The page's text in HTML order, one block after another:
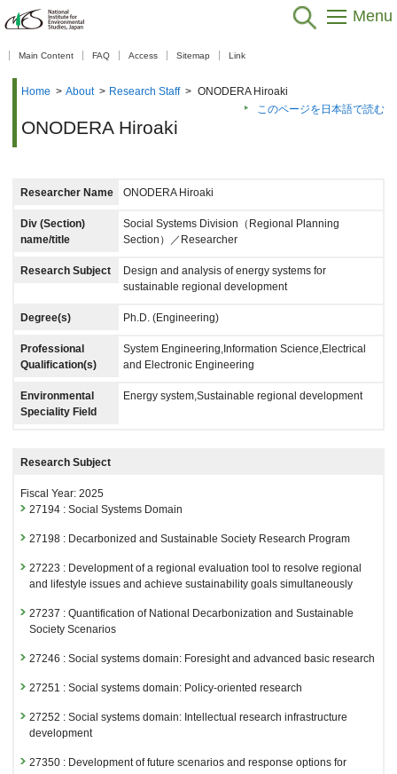
Menu
Main Content FAQ Access Sitemap Link
Home > About > Research Staff > ONODERA Hiroaki
このページを日本語で読む
ONODERA Hiroaki
Researcher Name ONODERA Hiroaki
Div (Section)
name/title
Social Systems Division（Regional Planning
Section）／Researcher
Research Subject
Design and analysis of energy systems for
sustainable regional development
Degree(s) Ph.D. (Engineering)
Professional
Qualification(s)
System Engineering,Information Science,Electrical
and Electronic Engineering
Environmental
Speciality Field
Energy system,Sustainable regional development
Research Subject
Fiscal Year: 2025
27194 : Social Systems Domain
27198 : Decarbonized and Sustainable Society Research Program
27223 : Development of a regional evaluation tool to resolve regional
and lifestyle issues and achieve sustainability goals simultaneously
27237 : Quantification of National Decarbonization and Sustainable
Society Scenarios
27246 : Social systems domain: Foresight and advanced basic research
27251 : Social systems domain: Policy-oriented research
27252 : Social systems domain: Intellectual research infrastructure
development
27350 : Development of future scenarios and response options for